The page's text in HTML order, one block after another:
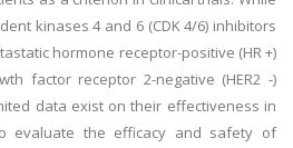
kinases 4 and 6 (CDK 4/6) inhibitors
hormone receptor-positive (HR +)
factor receptor 2-negative (HER2 -)
data exist on their effectiveness in
evaluate the efficacy and safety of